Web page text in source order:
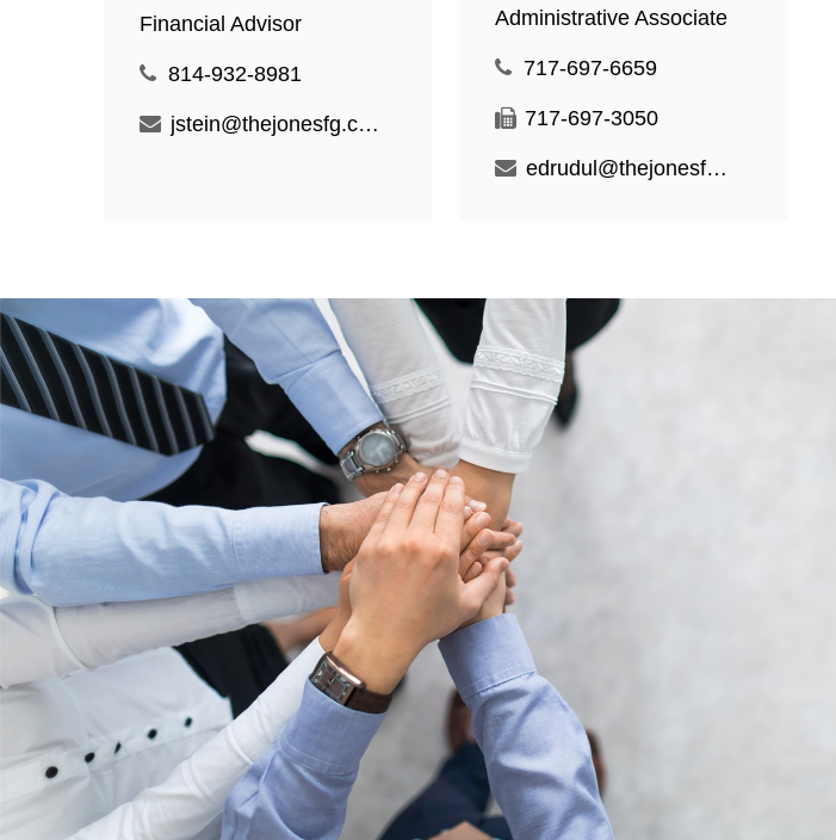
Financial Advisor
814-932-8981
jstein@thejonesfg.com
Administrative Associate
717-697-6659
717-697-3050
edrudul@thejonesfg.com